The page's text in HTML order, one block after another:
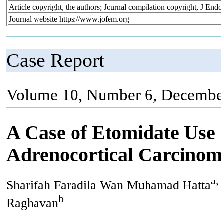
Article copyright, the authors; Journal compilation copyright, J
Journal website https://www.jofem.org
Case Report
Volume 10, Number 6,
A Case of Etomidate
Adrenocortical
Sharifah Faradila Wan Muhamad Hattaa,
Raghavanb